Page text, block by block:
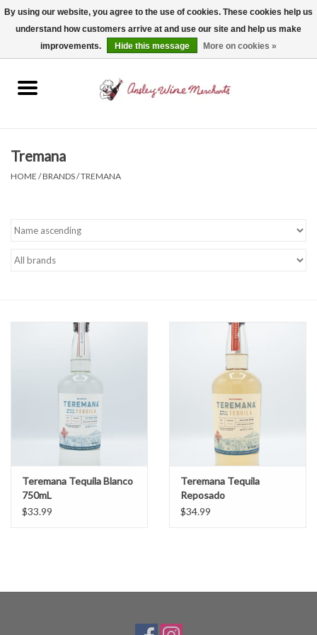
Spirits
Non-Alcoholic
Gift cards
Tremana
HOME /BRANDS/TREMANA
Teremana Tequila Blanco
750mL
$33.99
Teremana Tequila
Reposado
$34.99
By using our website, you agree to the use of cookies. These cookies help us
understand how customers arrive at and use our site and help us make
improvements.
Hide this message More on cookies »